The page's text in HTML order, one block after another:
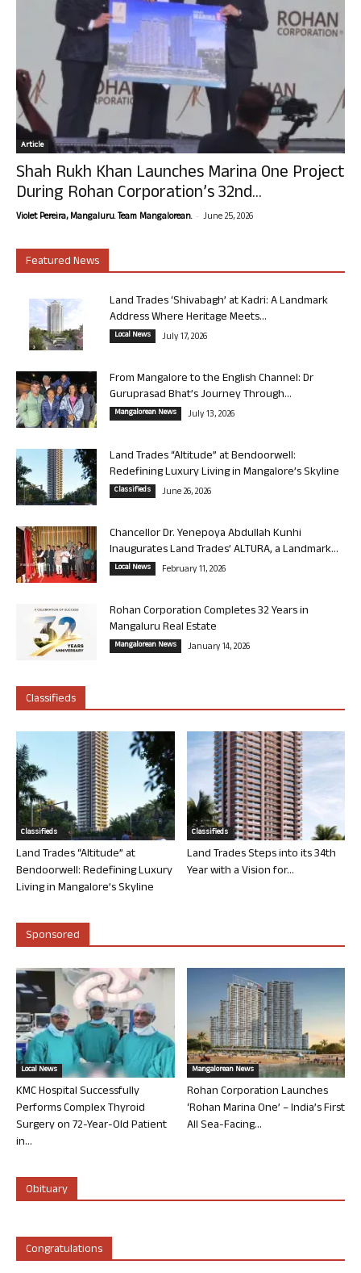
Article
Shah Rukh Khan Launches Marina One Project
During Rohan Corporation’s 32nd...
Violet Pereira, Mangaluru. Team Mangalorean. - June 25, 2026
Featured News
Land Trades ‘Shivabagh’ at Kadri: A Landmark
Address Where Heritage Meets...
Local News July 17, 2026
From Mangalore to the English Channel: Dr
Guruprasad Bhat’s Journey Through...
Mangalorean News July 13, 2026
Land Trades “Altitude” at Bendoorwell:
Redefining Luxury Living in Mangalore’s Skyline
Classifieds June 26, 2026
Chancellor Dr. Yenepoya Abdullah Kunhi
Inaugurates Land Trades’ ALTURA, a Landmark...
Local News February 11, 2026
Rohan Corporation Completes 32 Years in
Mangaluru Real Estate
Mangalorean News January 14, 2026
Classifieds
Classifieds
Land Trades “Altitude” at
Bendoorwell: Redefining Luxury
Living in Mangalore’s Skyline
Classifieds
Land Trades Steps into its 34th
Year with a Vision for...
Sponsored
Local News
KMC Hospital Successfully
Performs Complex Thyroid
Surgery on 72-Year-Old Patient
in...
Mangalorean News
Rohan Corporation Launches
‘Rohan Marina One’ – India’s First
All Sea-Facing...
Obituary
Congratulations